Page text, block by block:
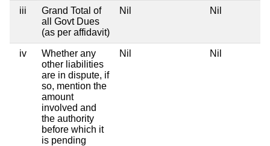
iii
Grand Total of
all Govt Dues
(as per affidavit)
Nil Nil
iv
Whether any
other liabilities
are in dispute, if
so, mention the
amount
involved and
the authority
before which it
is pending
Nil Nil